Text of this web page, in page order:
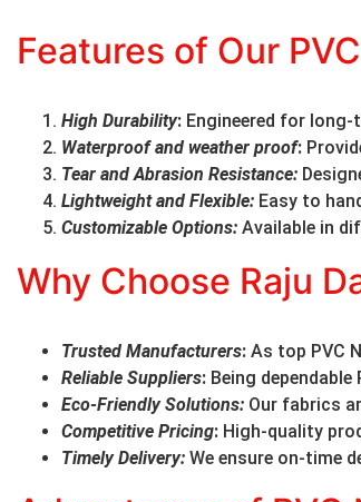
Features of Our
High Durability: Engineered for
Waterproof and weather proof:
Tear and Abrasion Resistance:
Lightweight and Flexible: Easy to
Customizable Options: Available in
Why Choose Raju
Trusted Manufacturers: As top PVC
Reliable Suppliers: Being
Eco-Friendly Solutions: Our fabrics
Competitive Pricing: High-quality
Timely Delivery: We ensure on-time